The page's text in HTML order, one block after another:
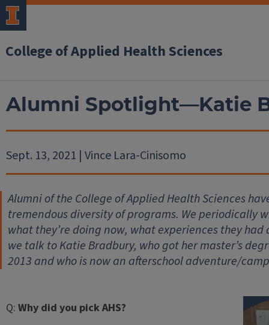
College of Applied Health Sciences
Alumni Spotlight—Katie
Sept. 13, 2021 | Vince Lara-Cinisomo
Alumni of the College of Applied Health Sciences
tremendous diversity of programs. We periodically
what they’re doing now, what experiences they
we talk to Katie Bradbury, who got her master’s
2013 and who is now an afterschool adventure/
Q: Why did you pick AHS?